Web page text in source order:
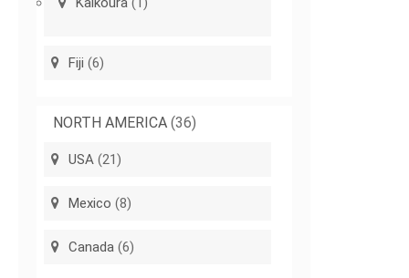
Fiji (6)
NORTH AMERICA (36)
USA (21)
Mexico (8)
Canada (6)